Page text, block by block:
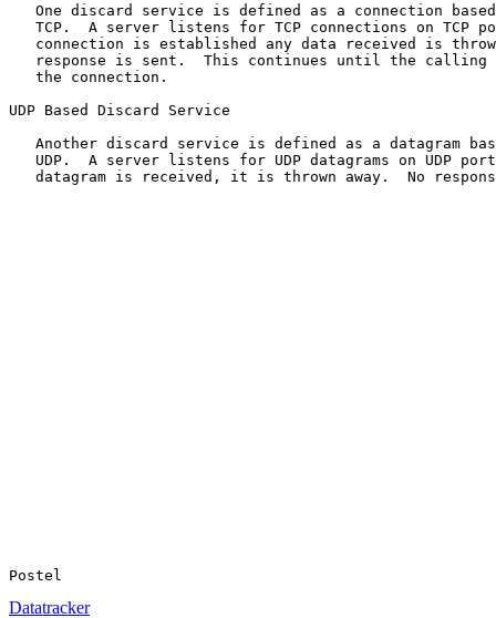
One discard service is defined as a connection
TCP.  A server listens for TCP connections on TCP
connection is established any data received is
response is sent.  This continues until the calling
   the connection.
UDP Based Discard Service
Another discard service is defined as a datagram
UDP.  A server listens for UDP datagrams on UDP
datagram is received, it is thrown away.  No
Datatracker